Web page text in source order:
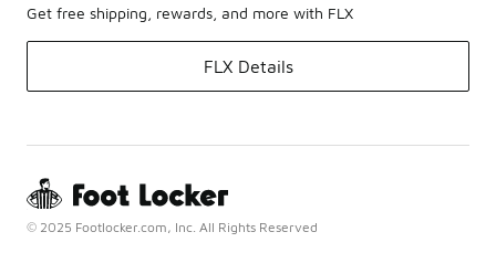
Get free shipping, rewards, and more with FLX
FLX Details
© 2025 Footlocker.com, Inc. All Rights Reserved